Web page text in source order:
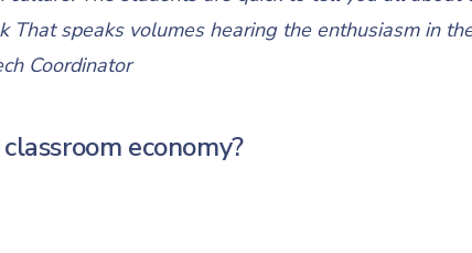
That speaks volumes hearing the enthusiasm in
Coordinator
economy?